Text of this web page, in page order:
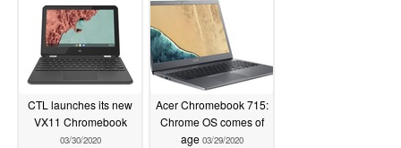
suit
04/07/2020
CTL launches its new
VX11 Chromebook
03/30/2020
Acer Chromebook 715:
Chrome OS comes of
age 03/29/2020